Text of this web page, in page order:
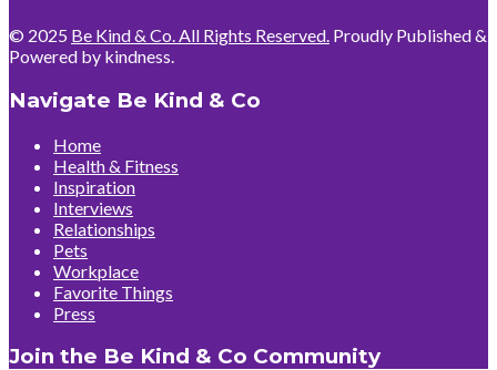
© 2025 Be Kind & Co. All Rights Reserved. Proudly Published &
Powered by kindness.
Navigate Be Kind & Co
Home
Health & Fitness
Inspiration
Interviews
Relationships
Pets
Workplace
Favorite Things
Press
Join the Be Kind & Co Community